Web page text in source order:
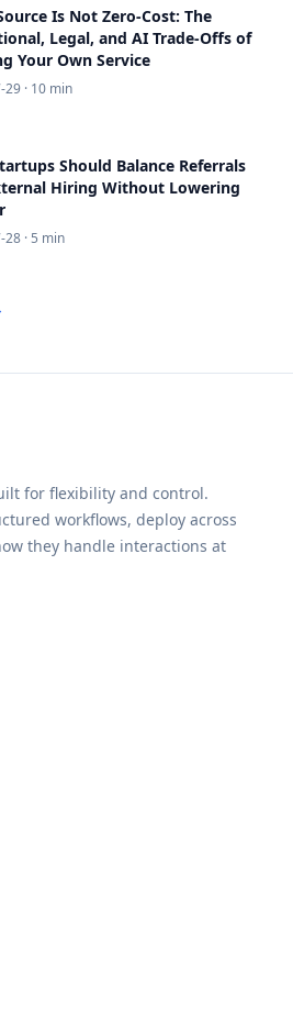
Is Not Zero-Cost: The
Legal, and AI Trade-Offs of
Your Own Service
29 · 10 min
Should Balance Referrals
Hiring Without Lowering
28 · 5 min
for flexibility and control.
workflows, deploy across
they handle interactions at